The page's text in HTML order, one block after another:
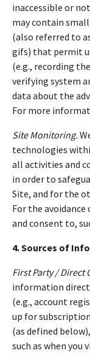
inaccessible or
may contain
(also referred to
gifs) that permit
(e.g., recording
verifying system
data about the
For more
Site Monitoring.
technologies
all activities and
in order to
Site, and for the
For the avoidance
and consent to,
4. Sources of
First Party / Direct
information
(e.g., account
up for
(as defined
such as when you